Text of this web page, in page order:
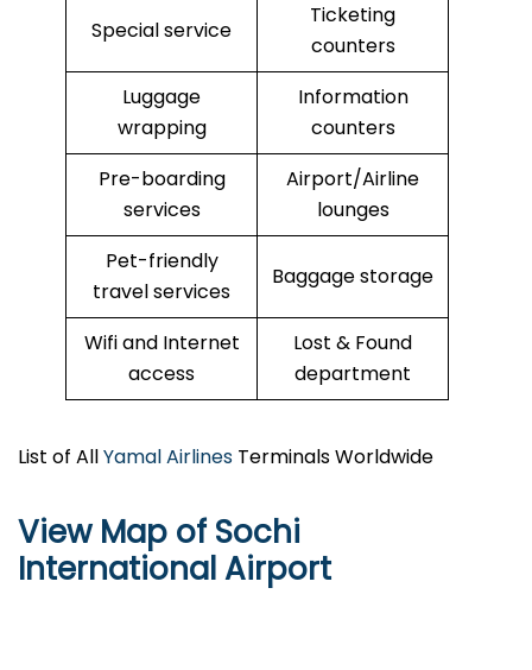
Special service
Ticketing
counters
Luggage
wrapping
Information
counters
Pre-boarding
services
Airport/Airline
lounges
Pet-friendly
travel services
Baggage storage
Wifi and Internet
access
Lost & Found
department
List of AllYamal Airlines Terminals Worldwide
View Map of Sochi
International Airport